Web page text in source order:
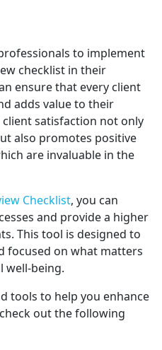
to implement
checklist in their
ensure that every client
adds value to their
satisfaction not only
also promotes positive
are invaluable in the
Checklist, you can
and provide a higher
This tool is designed to
focused on what matters
well-being.
tools to help you enhance
out the following